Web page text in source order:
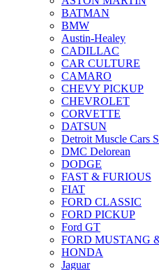
BATMAN
BMW
Austin-Healey
CADILLAC
CAR CULTURE
CAMARO
CHEVY PICKUP
CHEVROLET
CORVETTE
DATSUN
Detroit Muscle Cars
DMC Delorean
DODGE
FAST & FURIOUS
FIAT
FORD CLASSIC
FORD PICKUP
Ford GT
FORD MUSTANG
HONDA
Jaguar